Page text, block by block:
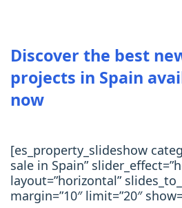
Discover the best
projects in Spain
now
[es_property_slideshow
sale in Spain”
layout=”horizontal”
margin=”10″ limit=”20″